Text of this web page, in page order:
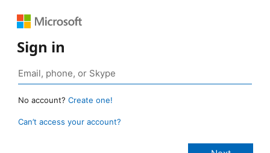
Sign in
No account? Create one!
Can’t access your account?